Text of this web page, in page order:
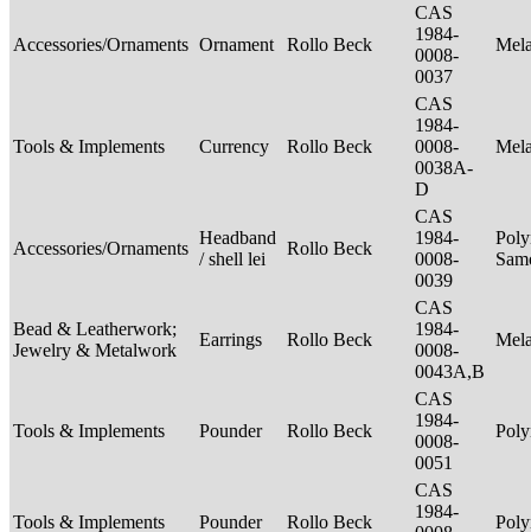
Accessories/Ornaments Ornament Rollo Beck
CAS
1984-
0008-
0037
Tools & Implements Currency Rollo Beck
CAS
1984-
0008-
0038A-
D
Accessories/Ornaments
Headband
/ shell lei
Rollo Beck
CAS
1984-
0008-
0039
Bead & Leatherwork;
Jewelry & Metalwork
Earrings Rollo Beck
CAS
1984-
0008-
0043A,B
Tools & Implements Pounder Rollo Beck
CAS
1984-
0008-
0051
Tools & Implements Pounder Rollo Beck
CAS
1984-